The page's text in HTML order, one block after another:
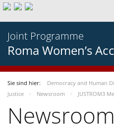
Joint Programme
Roma Women’s
Sie sind hier: Democracy and Human
Justice
Newsroom JUSTROM3
Newsroom